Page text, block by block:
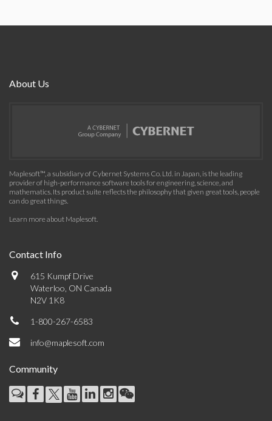
About Us
Maplesoft™, a subsidiary of Cybernet Systems Co. Ltd. in Japan, is the leading
provider of high-performance software tools for engineering, science, and
mathematics. Its product suite reflects the philosophy that given great tools, people
can do great things.
Learn more about Maplesoft.
Contact Info
615 Kumpf Drive
Waterloo, ON Canada
N2V 1K8
1-800-267-6583
info@maplesoft.com
Community